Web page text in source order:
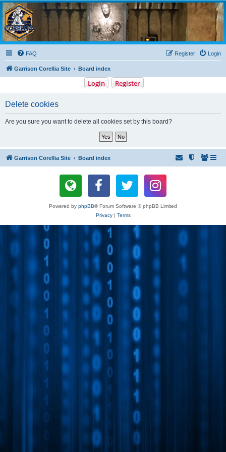
Garrison Corellia
Never tell us the odds!
FAQ Login
Register
Garrison Corellia Site Board index
Login Register
Delete cookies
Are you sure you want to delete all cookies set by this board?
Garrison Corellia Site Board index
Powered by phpBB® Forum Software © phpBB Limited
Privacy| Terms